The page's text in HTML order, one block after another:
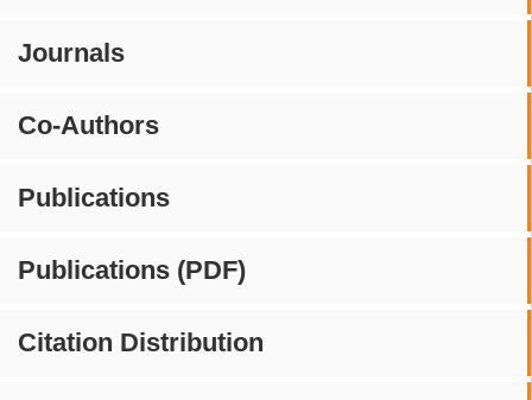
Journals
Co-Authors
Publications
Publications (PDF)
Citation Distribution